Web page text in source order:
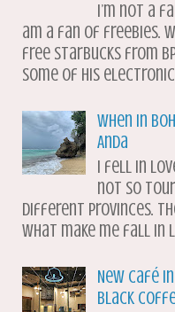
I’m not a
am a fan of freebies.
free Starbucks from
some of his
When in
Anda
I fell in
not so
different provinces.
what make me fall in
New Café
Black